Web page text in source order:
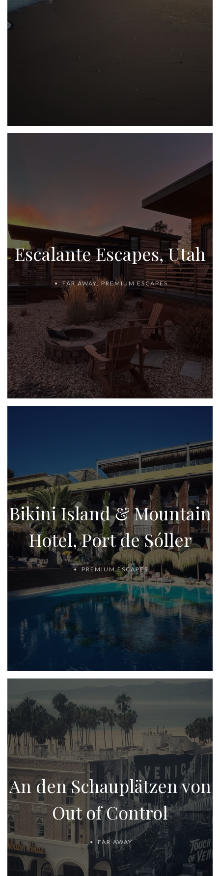
Escalante Escapes, Utah
FAR AWAY, PREMIUM ESCAPES
Bikini Island & Mountain
Hotel, Port de Sóller
PREMIUM ESCAPES
An den Schauplätzen von
Out of Control
FAR AWAY